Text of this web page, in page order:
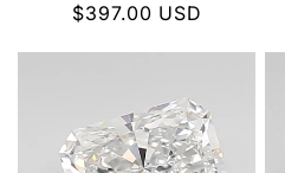
Regular
$397.00 USD